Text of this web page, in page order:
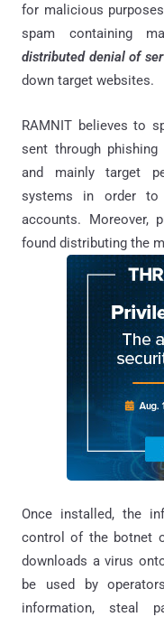
for malicious
spam containing
distributed denial of
down target websites.
RAMNIT believes to
sent through
and mainly target
systems in order
accounts. Moreover,
found distributing the
Once installed, the
control of the botnet
downloads a virus
be used by
information, steal